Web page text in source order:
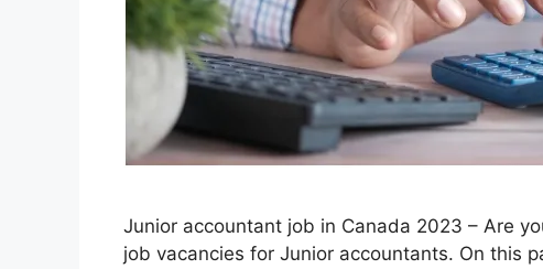
Junior accountant job in Canada 2023 – Are
job vacancies for Junior accountants. On this